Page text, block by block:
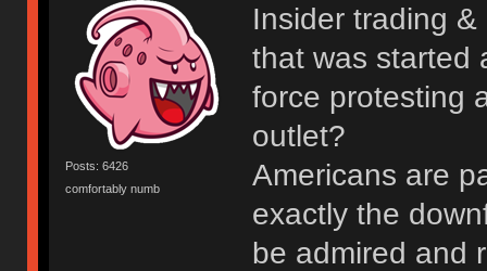
Posts: 6426
comfortably numb
Insider trading
that was started
force protesting
outlet?
Americans are
exactly the
be admired and